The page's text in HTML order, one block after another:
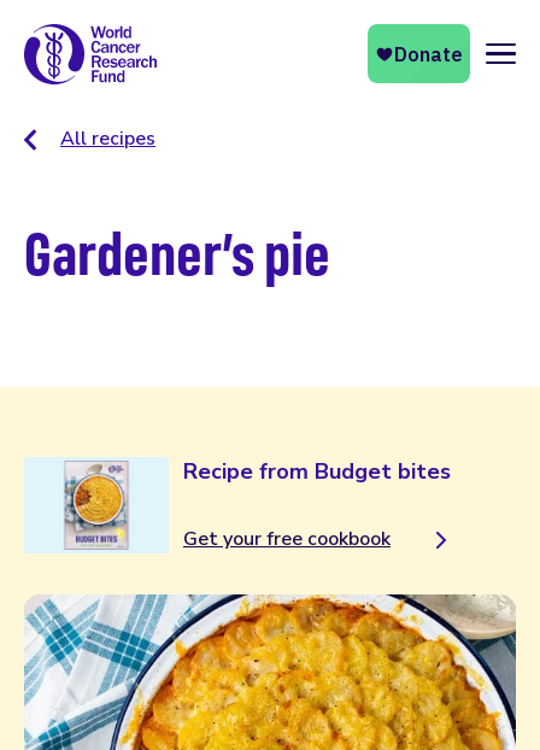
All recipes
Gardener’s pie
Recipe from Budget bites
Get your free cookbook